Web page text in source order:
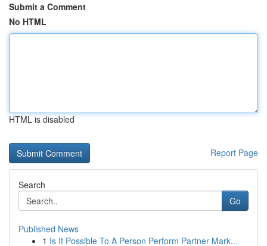
Submit a Comment
No HTML
HTML is disabled
Report Page
Search
Go
Published News
1 Is It Possible To A Person Perform Partner Mark...